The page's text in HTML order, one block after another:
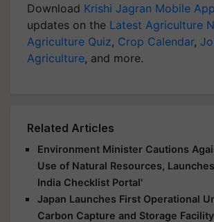
Download Krishi Jagran Mobile App
updates on the Latest Agriculture
Agriculture Quiz, Crop Calendar,
Agriculture, and more.
Related Articles
Environment Minister Cautions
Use of Natural Resources,
India Checklist Portal'
Japan Launches First Operational
Carbon Capture and Storage Facility